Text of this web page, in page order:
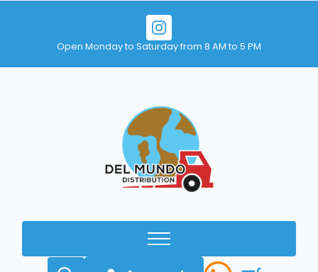
Open Monday to Saturday from 8 AM to 5 PM